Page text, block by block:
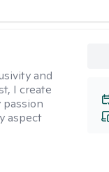
and
I create
aspect